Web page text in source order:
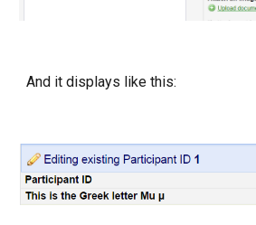
And it displays like this: